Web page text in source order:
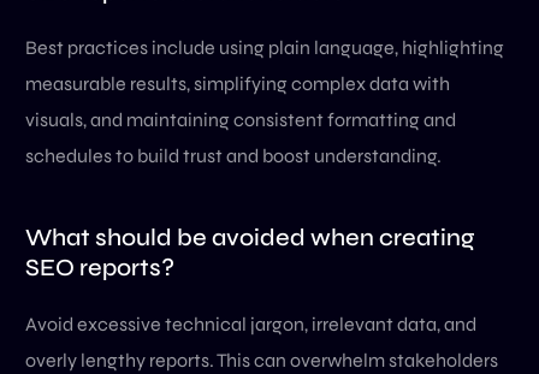
Best practices include using plain language, highlighting
measurable results, simplifying complex data with
visuals, and maintaining consistent formatting and
schedules to build trust and boost understanding.
What should be avoided when creating
SEO reports?
Avoid excessive technical jargon, irrelevant data, and
overly lengthy reports. This can overwhelm stakeholders